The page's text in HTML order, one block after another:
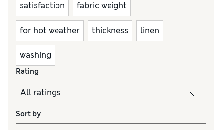
satisfaction fabric weight
for hot weather thickness linen
washing
Rating
Sort by